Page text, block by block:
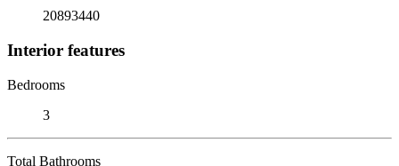
20893440
Interior features
Bedrooms
3
Total Bathrooms